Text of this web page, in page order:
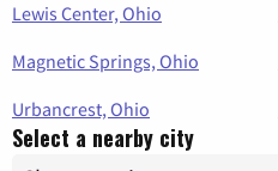
Lewis Center, Ohio
Magnetic Springs, Ohio
Urbancrest, Ohio
Select a nearby city